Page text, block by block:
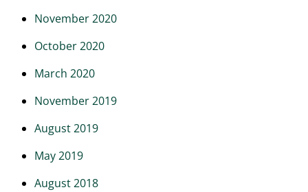
November 2020
October 2020
March 2020
November 2019
August 2019
May 2019
August 2018